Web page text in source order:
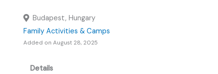
Budapest, Hungary
Family Activities & Camps
Added on August 28, 2025
Details